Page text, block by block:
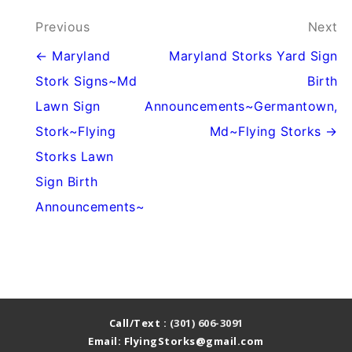
Post
navigation
Previous
← Maryland
Stork Signs~Md
Lawn Sign
Stork~Flying
Storks Lawn
Sign Birth
Announcements~
Next
Maryland Storks Yard Sign
Birth
Announcements~Germantown,
Md~Flying Storks →
Call/Text : (301) 606-3091
Email: FlyingStorks@gmail.com